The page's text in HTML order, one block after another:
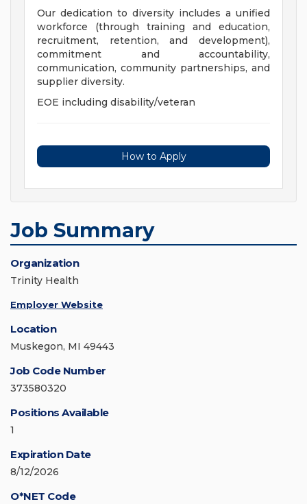
Our dedication to diversity includes a unified
workforce (through training and education,
recruitment, retention, and development),
commitment and accountability,
communication, community partnerships, and
supplier diversity.
EOE including disability/veteran
How to Apply
Job Summary
Organization
Trinity Health
Employer Website
Location
Muskegon, MI 49443
Job Code Number
373580320
Positions Available
1
Expiration Date
8/12/2026
O*NET Code